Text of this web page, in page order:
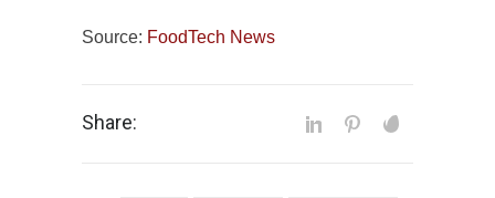
Source: FoodTech News
Share: